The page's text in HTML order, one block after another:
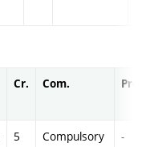
Cr. Com. Prof.
5 Compulsory -